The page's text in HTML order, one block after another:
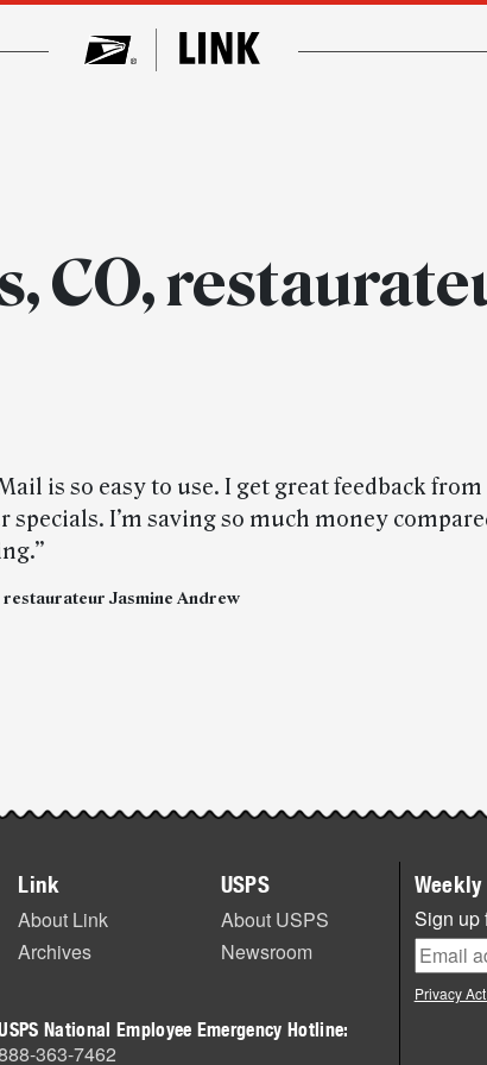
CO,
is so easy to use. I get great feedback from
specials. I’m saving so much money
Jasmine Andrew
Link
About Link
Archives
USPS
About USPS
Newsroom
National Employee Emergency Hotline:
363-7462
Sign up
Privacy